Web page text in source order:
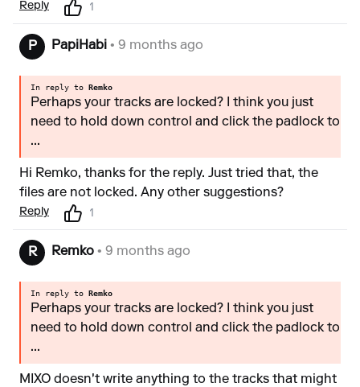
Reply 1
P PapiHabi • 9 months ago
In reply to Remko
Perhaps your tracks are locked? I think you just
need to hold down control and click the padlock to
...
Hi Remko, thanks for the reply. Just tried that, the
files are not locked. Any other suggestions?
Reply 1
R Remko • 9 months ago
In reply to Remko
Perhaps your tracks are locked? I think you just
need to hold down control and click the padlock to
...
MIXO doesn't write anything to the tracks that might